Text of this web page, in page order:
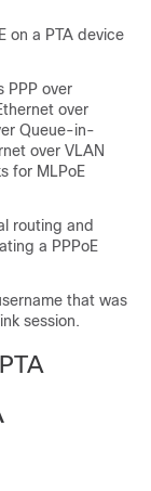
on a PTA device
PPP over
over
Queue-in-
over VLAN
for MLPoE
routing and
a PPPoE
that was
session.